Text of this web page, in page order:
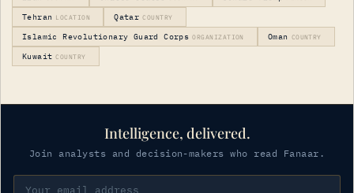
Tehran LOCATION Qatar COUNTRY
Islamic Revolutionary Guard Corps ORGANIZATION Oman COUNTRY
Kuwait COUNTRY
Intelligence, delivered.
Join analysts and decision-makers who read Fanaar.